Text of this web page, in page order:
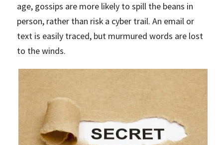
age, gossips are more likely to spill the beans in
person, rather than risk a cyber trail. An email or
text is easily traced, but murmured words are lost
to the winds.